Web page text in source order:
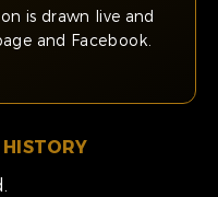
is drawn live and
and Facebook.